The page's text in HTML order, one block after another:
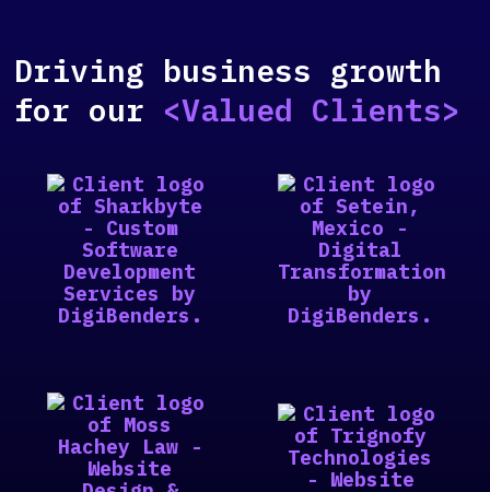
Driving business growth
for our <Valued Clients>